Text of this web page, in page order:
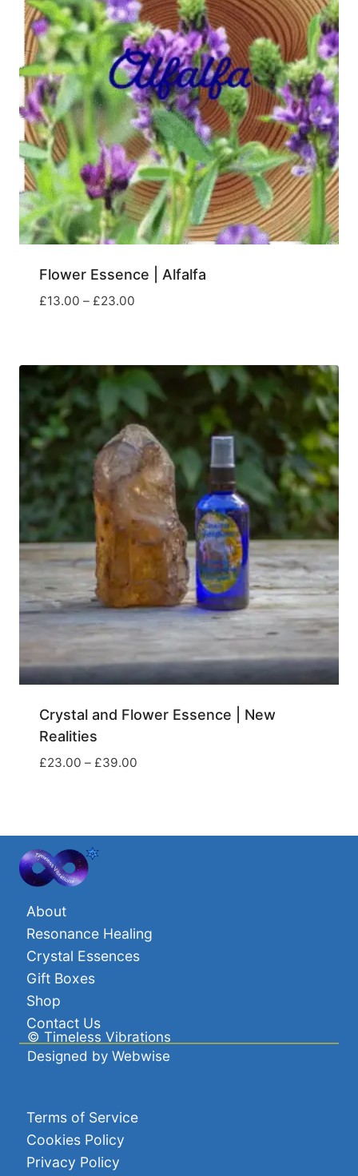
Flower Essence | Alfalfa
£13.00 – £23.00
£23.00
Crystal and Flower Essence | New
Realities
£23.00 – £39.00
£39.00
About
Resonance Healing
Crystal Essences
Gift Boxes
Shop
Contact Us
© Timeless Vibrations
Designed by Webwise
Terms of Service
Cookies Policy
Privacy Policy